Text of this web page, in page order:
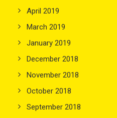
April 2019
March 2019
January 2019
December 2018
November 2018
October 2018
September 2018